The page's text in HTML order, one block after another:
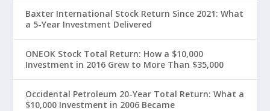
Baxter International Stock Return Since 2021: What
a 5-Year Investment Delivered
ONEOK Stock Total Return: How a $10,000
Investment in 2016 Grew to More Than $35,000
Occidental Petroleum 20-Year Total Return: What a
$10,000 Investment in 2006 Became